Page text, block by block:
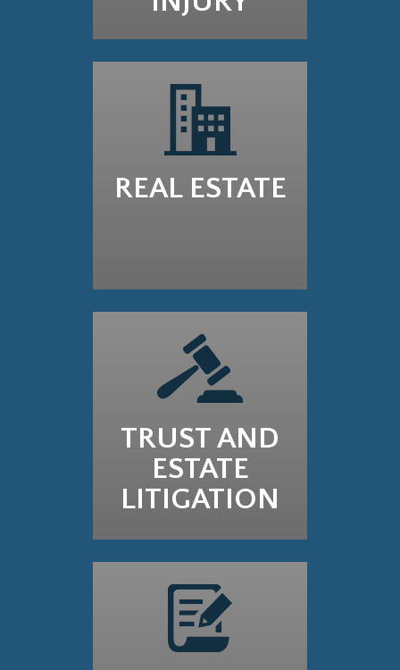
REAL ESTATE
TRUST AND
ESTATE
LITIGATION